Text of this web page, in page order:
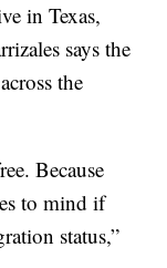
in Texas,
says the
the
Because
to mind if
status,”